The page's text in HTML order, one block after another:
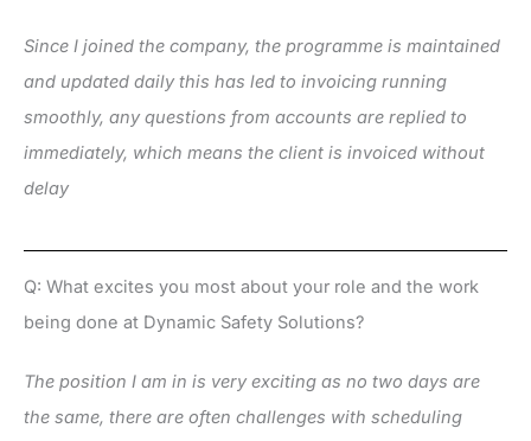
Since I joined the company, the programme is maintained
and updated daily this has led to invoicing running
smoothly, any questions from accounts are replied to
immediately, which means the client is invoiced without
delay
Q: What excites you most about your role and the work
being done at Dynamic Safety Solutions?
The position I am in is very exciting as no two days are
the same, there are often challenges with scheduling